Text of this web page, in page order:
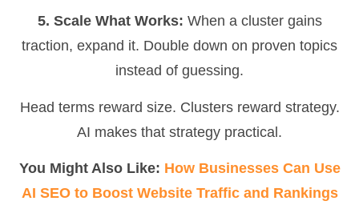
5. Scale What Works: When a cluster gains
traction, expand it. Double down on proven topics
instead of guessing.
Head terms reward size. Clusters reward strategy.
AI makes that strategy practical.
You Might Also Like: How Businesses Can Use
AI SEO to Boost Website Traffic and Rankings